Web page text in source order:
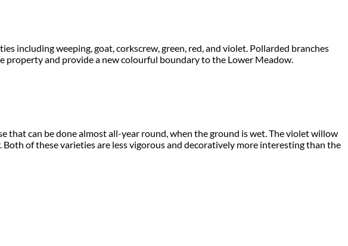
including weeping, goat, corkscrew, green, red, and violet. Pollarded branches
property and provide a new colourful boundary to the Lower Meadow.
that can be done almost all-year round, when the ground is wet. The violet willow
of these varieties are less vigorous and decoratively more interesting than the